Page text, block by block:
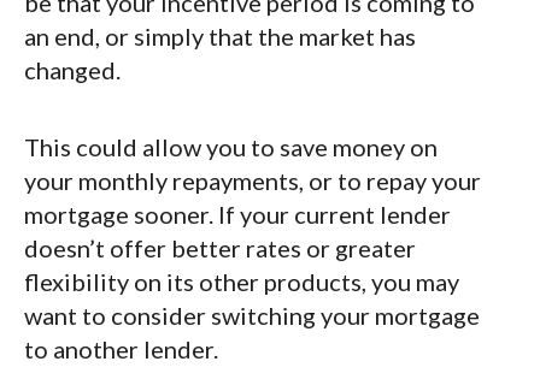
an end, or simply that the market has
changed.
This could allow you to save money on
your monthly repayments, or to repay your
mortgage sooner. If your current lender
doesn’t offer better rates or greater
flexibility on its other products, you may
want to consider switching your mortgage
to another lender.